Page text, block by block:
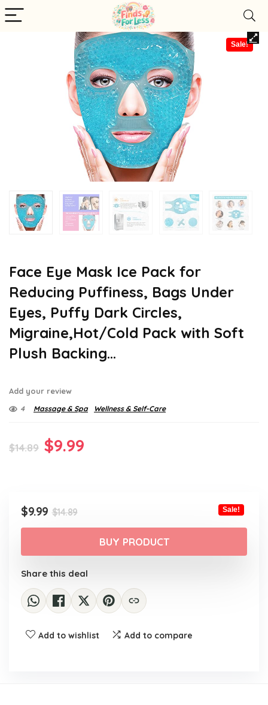
Sale!
Face Eye Mask Ice Pack for
Reducing Puffiness, Bags Under
Eyes, Puffy Dark Circles,
Migraine,Hot/Cold Pack with Soft
Plush Backing…
Add your review
4 Massage & Spa Wellness & Self-Care
$14.89 Original
$14.89.
$9.99
$14.89Original
price
was:
$14.89.
$9.99
Current
price
$9.99.
Sale!
BUY PRODUCT
Share this deal
Add to wishlist Add to compare